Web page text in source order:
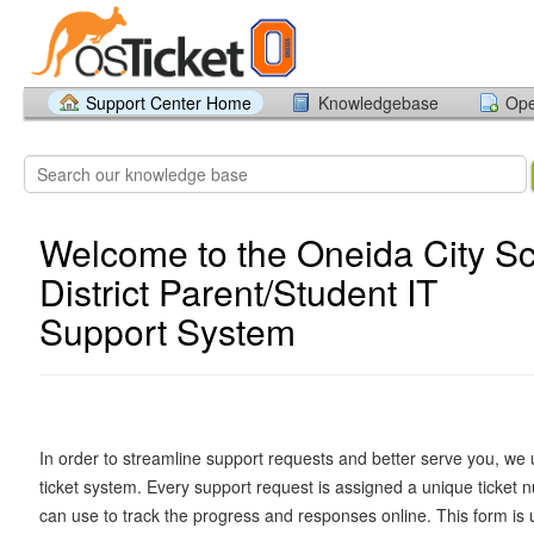
Support Center Home Knowledgebase
Welcome to the Oneida City
District Parent/Student IT
Support System
In order to streamline support requests and better serve you, we
ticket system. Every support request is assigned a unique ticket
can use to track the progress and responses online. This form is